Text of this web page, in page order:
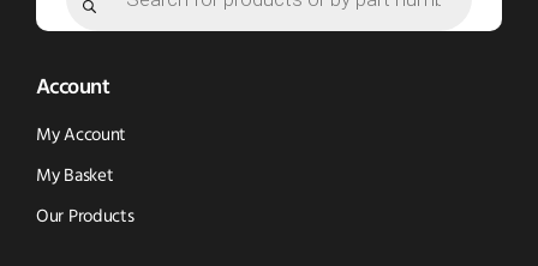
Account
My Account
My Basket
Our Products